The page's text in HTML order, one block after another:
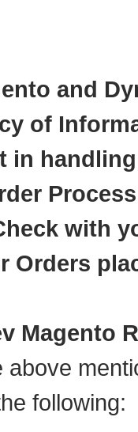
and
of
in
with
Orders
Magento
above
following: